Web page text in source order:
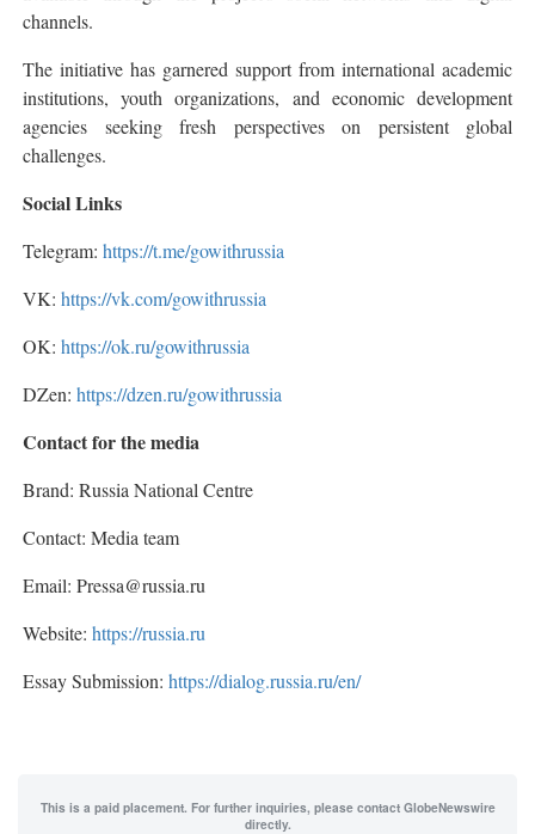
channels.
The initiative has garnered support from international academic
institutions, youth organizations, and economic development
agencies seeking fresh perspectives on persistent global
challenges.
Social Links
Telegram: https://t.me/gowithrussia
VK: https://vk.com/gowithrussia
OK: https://ok.ru/gowithrussia
DZen: https://dzen.ru/gowithrussia
Contact for the media
Brand: Russia National Centre
Contact: Media team
Email: Pressa@russia.ru
Website: https://russia.ru
Essay Submission: https://dialog.russia.ru/en/
This is a paid placement. For further inquiries, please contact GlobeNewswire
directly.